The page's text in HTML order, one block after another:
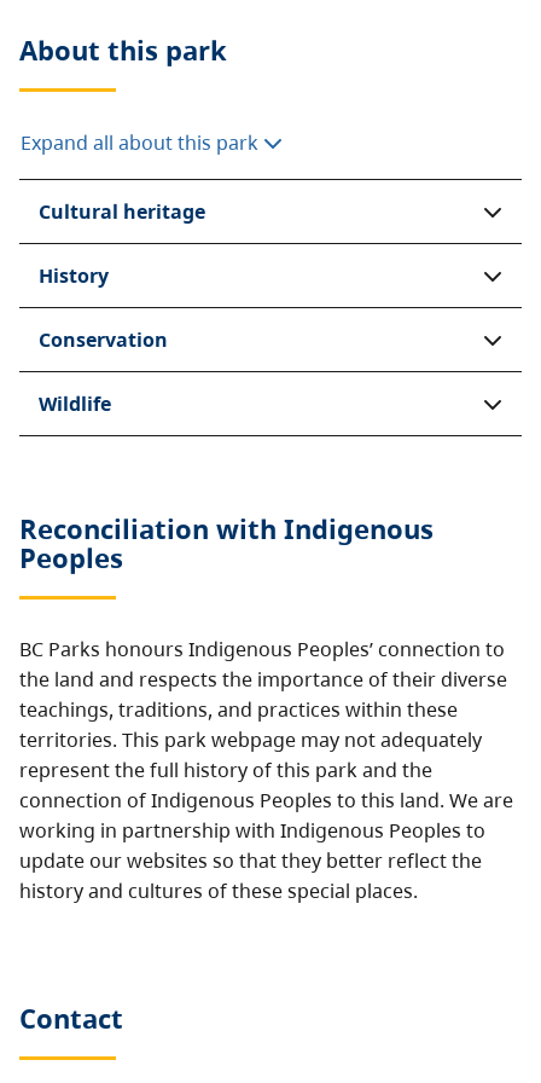
About this park
Expand all about this park
Cultural heritage
History
Conservation
Wildlife
Reconciliation with Indigenous
Peoples
BC Parks honours Indigenous Peoples’ connection to
the land and respects the importance of their diverse
teachings, traditions, and practices within these
territories. This park webpage may not adequately
represent the full history of this park and the
connection of Indigenous Peoples to this land. We are
working in partnership with Indigenous Peoples to
update our websites so that they better reflect the
history and cultures of these special places.
Contact